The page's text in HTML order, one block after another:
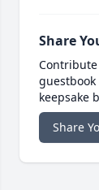
Share
keepsake
Share